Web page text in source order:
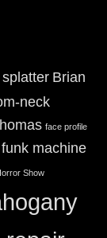
Brian
neck
face profile
funk machine
Show